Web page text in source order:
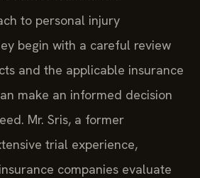
to personal injury
begin with a careful review
and the applicable insurance
make an informed decision
Mr. Sris, a former
trial experience,
companies evaluate